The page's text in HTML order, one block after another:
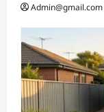
Admin@gmail.com